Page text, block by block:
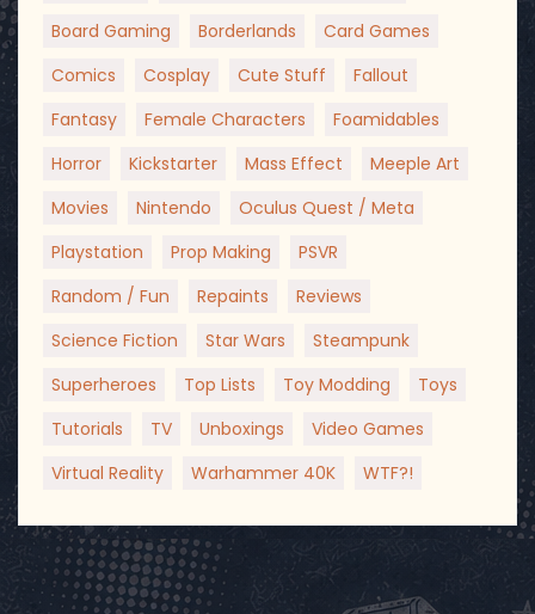
Board Gaming
Borderlands
Card Games
Comics
Cosplay Cute Stuff
Fallout
Fantasy
Female Characters
Foamidables
Horror
Kickstarter Mass Effect
Meeple Art
Movies
Nintendo
Oculus Quest / Meta
Playstation
Prop Making
PSVR
Random / Fun
Repaints
Reviews
Science Fiction
Star Wars
Steampunk
Superheroes
Top Lists Toy Modding
Toys
Tutorials
TV Unboxings
Video Games
Virtual Reality
Warhammer 40K WTF?!